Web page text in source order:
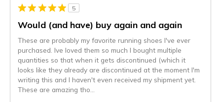
5
Would (and have) buy again and again
These are probably my favorite running shoes I've ever
purchased. Ive loved them so much I bought multiple
quantities so that when it gets discontinued (which it
looks like they already are discontinued at the moment I'm
writing this and I haven't even received my shipment yet.
These are amazing tho